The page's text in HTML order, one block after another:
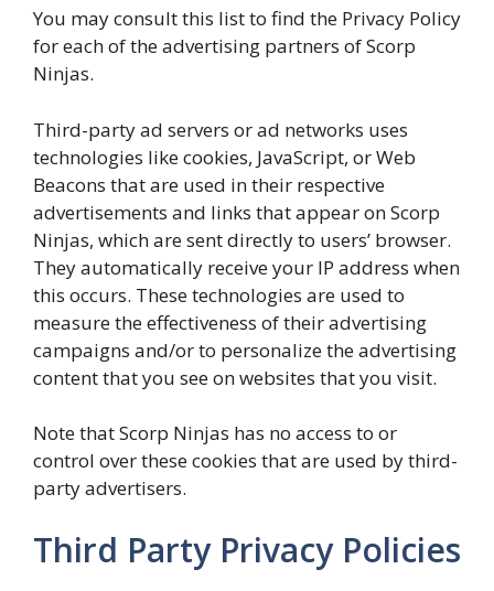
You may consult this list to find the Privacy Policy
for each of the advertising partners of Scorp
Ninjas.
Third-party ad servers or ad networks uses
technologies like cookies, JavaScript, or Web
Beacons that are used in their respective
advertisements and links that appear on Scorp
Ninjas, which are sent directly to users’ browser.
They automatically receive your IP address when
this occurs. These technologies are used to
measure the effectiveness of their advertising
campaigns and/or to personalize the advertising
content that you see on websites that you visit.
Note that Scorp Ninjas has no access to or
control over these cookies that are used by third-
party advertisers.
Third Party Privacy Policies